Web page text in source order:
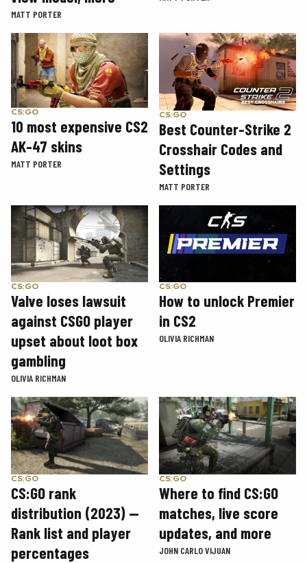
MATT PORTER
CS:GO
10 most expensive CS2
AK-47 skins
MATT PORTER
CS:GO
Best Counter-Strike 2
Crosshair Codes and
Settings
MATT PORTER
CS:GO
Valve loses lawsuit
against CSGO player
upset about loot box
gambling
OLIVIA RICHMAN
CS:GO
How to unlock Premier
in CS2
OLIVIA RICHMAN
CS:GO
CS:GO rank
distribution (2023) —
Rank list and player
percentages
CS:GO
Where to find CS:GO
matches, live score
updates, and more
JOHN CARLO VIJUAN